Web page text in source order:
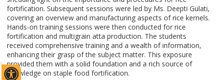
fortification. Subsequent sessions were led by Ms. Deepti Gulati,
covering an overview and manufacturing aspects of rice kernels.
Hands-on training sessions were then conducted for rice
fortification and multigrain atta production. The students
received comprehensive training and a wealth of information,
enhancing their grasp of the subject matter. This exposure
provided them with a solid foundation and a rich source of
knowledge on staple food fortification.